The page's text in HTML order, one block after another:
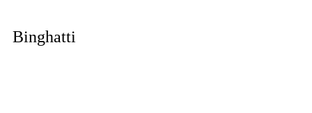
Binghatti